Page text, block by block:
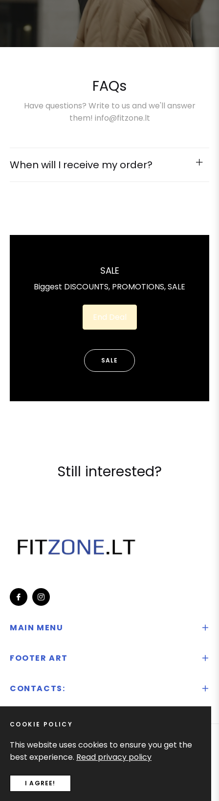
FAQs
Have questions? Write to us and we'll answer
them! info@fitzone.lt
When will I receive my order?
SALE
Biggest DISCOUNTS, PROMOTIONS, SALE
End Deal
SALE
Still interested?
Fb Ins
MAIN MENU
FOOTER ART
CONTACTS:
© 2025Ify.lt
COOKIE POLICY
This website uses cookies to ensure you get the
best experience. Read privacy policy
I AGREE!